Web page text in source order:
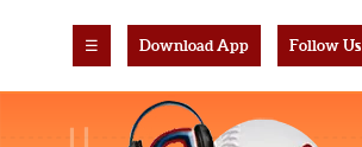
☰ Download App Follow Us